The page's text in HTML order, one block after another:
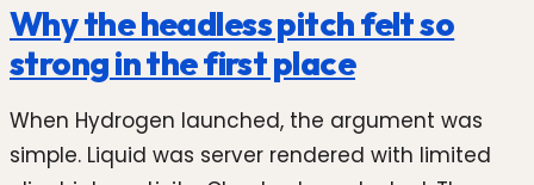
Why the headless pitch felt so
strong in the first place
When Hydrogen launched, the argument was
simple. Liquid was server rendered with limited